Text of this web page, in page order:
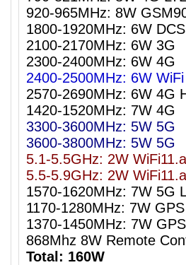
920-965MHz: 8W
1800-1920MHz: 6W DCS
2100-2170MHz: 6W 3G
2300-2400MHz: 6W 4G
2400-2500MHz: 6W
2570-2690MHz: 6W 4G
1420-1520MHz: 7W 4G
3300-3600MHz: 5W 5G
3600-3800MHz: 5W 5G
5.1-5.5GHz: 2W WiFi11.a
5.5-5.9GHz: 2W WiFi11.a
1570-1620MHz: 7W 5G
1170-1280MHz: 7W
1370-1450MHz: 7W
868Mhz 8W Remote
Total: 160W